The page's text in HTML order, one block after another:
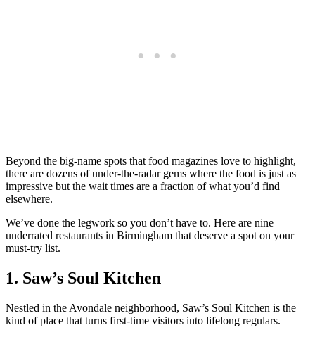
Beyond the big-name spots that food magazines love to highlight,
there are dozens of under-the-radar gems where the food is just as
impressive but the wait times are a fraction of what you’d find
elsewhere.
We’ve done the legwork so you don’t have to. Here are nine
underrated restaurants in Birmingham that deserve a spot on your
must-try list.
1. Saw’s Soul Kitchen
Nestled in the Avondale neighborhood, Saw’s Soul Kitchen is the
kind of place that turns first-time visitors into lifelong regulars.